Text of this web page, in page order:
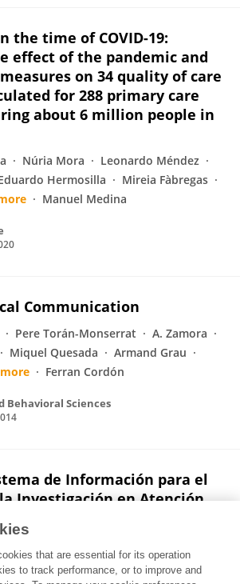
the time of COVID-19:
effect of the pandemic and
on 34 quality of care
for 288 primary care
about 6 million people in
Núria Mora
Leonardo Méndez
Hermosilla
Mireia Fàbregas
Manuel Medina
Communication
Pere Torán-Monserrat
A. Zamora
Miquel Quesada
Armand Grau
Ferran Cordón
Behavioral Sciences
de Información para el
Investigación en Atención
vasculares: estudio EMMA
Elisabet Balló
Jaume Marrugat
that are essential for its operation
to track performance, or to improve and